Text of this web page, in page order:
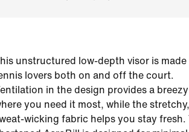
unstructured low-depth visor is
lovers both on and off the court.
in the design provides a breezy
you need it most, while the stretchy,
wicking fabric helps you stay fresh.